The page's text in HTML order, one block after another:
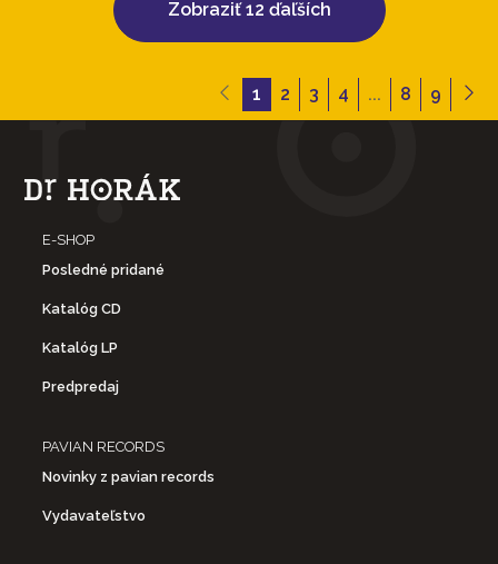
- Live at the 2nd Fret: Philadelphia, PA (March 17, 1967)
6. Born To Take The Highway
7. Intro to Song To A Seagull
8. Song To A Seagull
9. Winter Lady
Zobraziť 12 ďaľších
1 2 3 4 ... 8 9
E-SHOP
Posledné pridané
Katalóg CD
Katalóg LP
Predpredaj
PAVIAN RECORDS
Novinky z pavian records
Vydavateľstvo